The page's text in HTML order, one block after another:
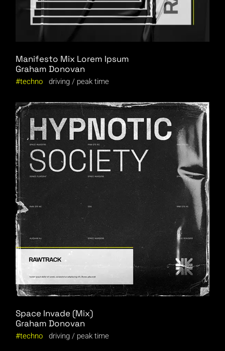
Manifesto Mix Lorem Ipsum
Graham Donovan
techno driving peak time
Space Invade (Mix)
Graham Donovan
techno driving peak time